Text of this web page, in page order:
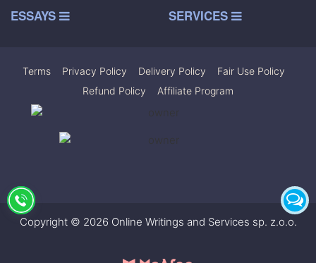
ESSAYS SERVICES
Terms Privacy Policy Delivery Policy Fair Use Policy
Refund Policy
Affiliate Program
Copyright © 2026 Online Writings and Services sp. z.o.o.